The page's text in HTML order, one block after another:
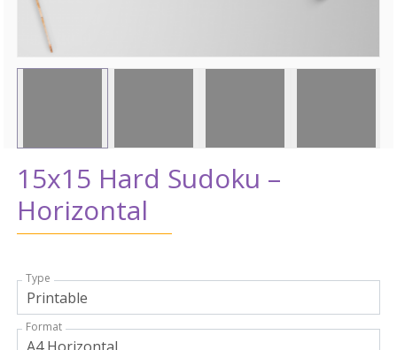
15x15 Hard Sudoku –
Horizontal
Type
Format